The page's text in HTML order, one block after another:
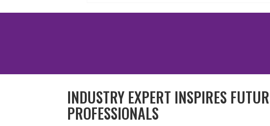
INDUSTRY EXPERT INSPIRES
PROFESSIONALS